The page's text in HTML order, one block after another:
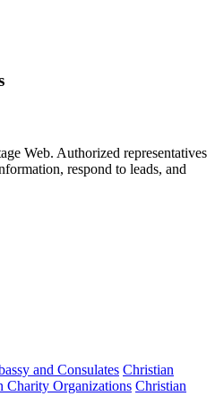
Web. Authorized representatives
respond to leads, and
and Consulates Christian
Charity Organizations Christian